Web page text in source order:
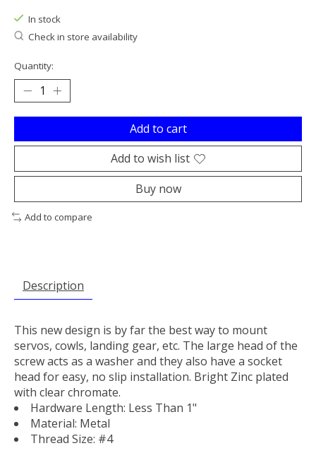
In stock
Check in store availability
Quantity:
Add to cart
Add to wish list
Buy now
Add to compare
Description
This new design is by far the best way to mount
servos, cowls, landing gear, etc. The large head of the
screw acts as a washer and they also have a socket
head for easy, no slip installation. Bright Zinc plated
with clear chromate.
Hardware Length: Less Than 1"
Material: Metal
Thread Size: #4